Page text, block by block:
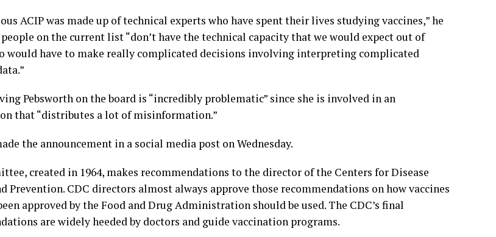
ACIP was made up of technical experts who have spent their lives studying vaccines,” he
on the current list “don’t have the technical capacity that we would expect out of
would have to make really complicated decisions involving interpreting complicated
Pebsworth on the board is “incredibly problematic” since she is involved in an
that “distributes a lot of misinformation.”
the announcement in a social media post on Wednesday.
created in 1964, makes recommendations to the director of the Centers for Disease
Prevention. CDC directors almost always approve those recommendations on how vaccines
approved by the Food and Drug Administration should be used. The CDC’s final
are widely heeded by doctors and guide vaccination programs.